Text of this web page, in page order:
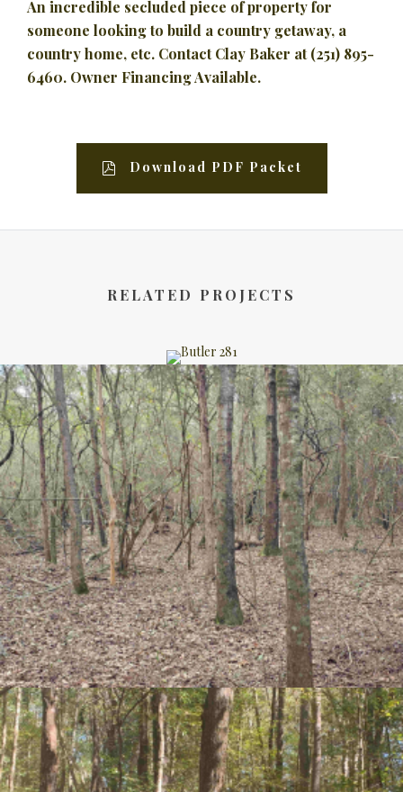
An incredible secluded piece of property for
someone looking to build a country getaway, a
country home, etc. Contact Clay Baker at (251) 895-
6460. Owner Financing Available.
Download PDF Packet
RELATED PROJECTS